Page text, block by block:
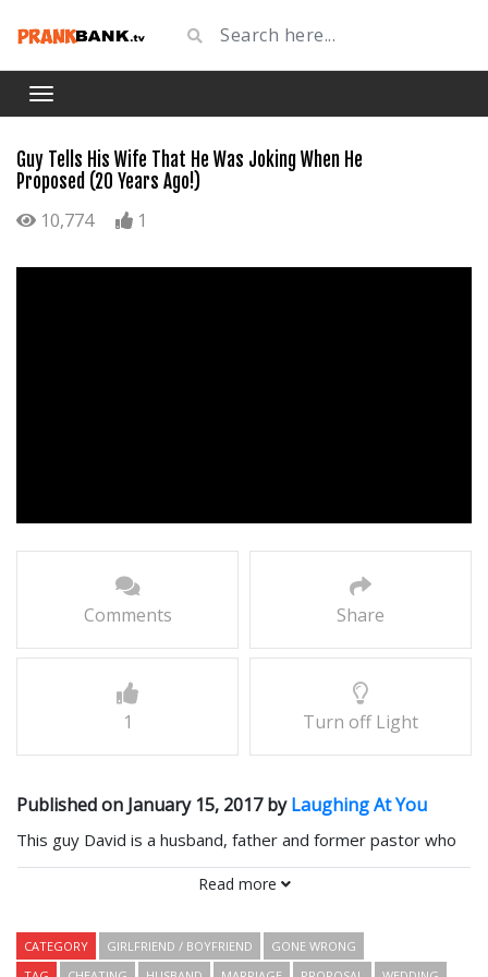
Guy Tells His Wife That He Was Joking When He
Proposed (20 Years Ago!)
10,774 1
Comments Share
1 Turn off Light
Published on January 15, 2017 byLaughing At You
This guy David is a husband, father and former pastor who
has been married to Jennifer for 20 years – his high school
They have two sons and what looks like an ordinary
Read more
CATEGORY GIRLFRIEND / BOYFRIEND
GONE WRONG